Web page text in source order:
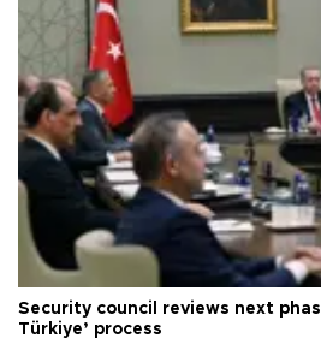
Security council reviews next
Türkiye’ process